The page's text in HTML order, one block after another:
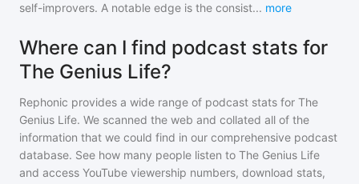
self-improvers. A notable edge is the consist... more
Where can I find podcast stats for
The Genius Life?
Rephonic provides a wide range of podcast stats for The
Genius Life. We scanned the web and collated all of the
information that we could find in our comprehensive podcast
database. See how many people listen to The Genius Life
and access YouTube viewership numbers, download stats,